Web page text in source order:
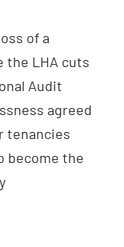
of a
the LHA cuts
Audit
agreed
tenancies
become the